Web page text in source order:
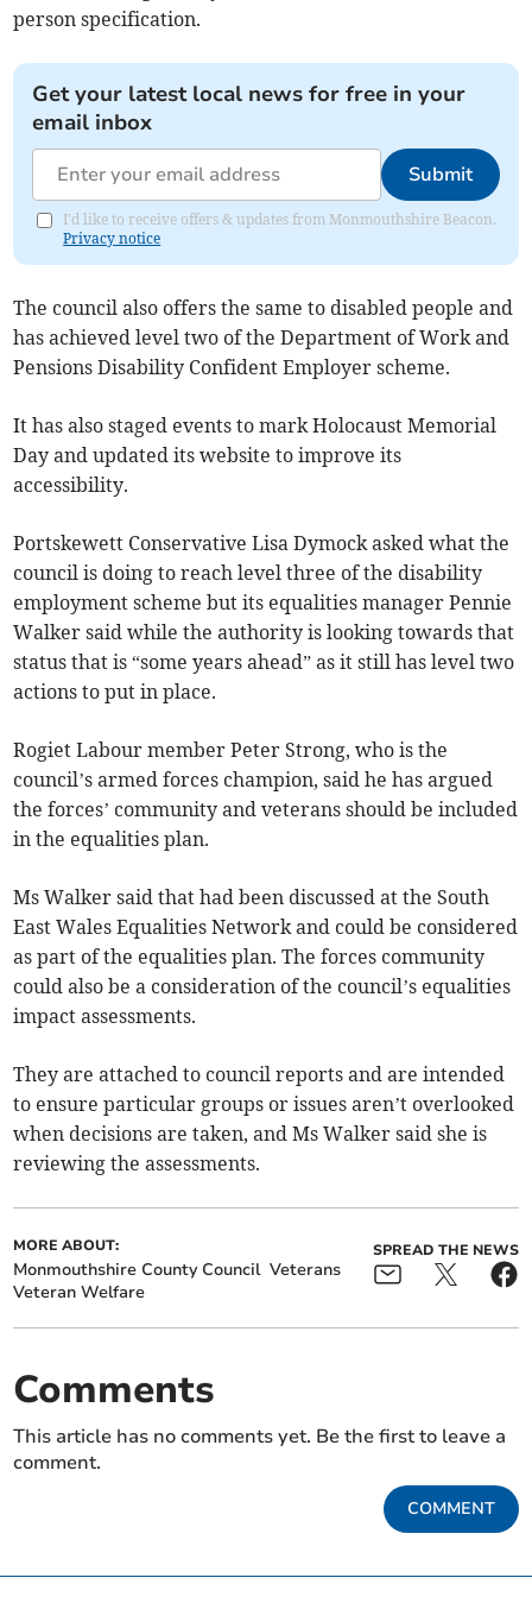
person specification.
Get your latest local news for free in your
email inbox
Submit
I'd like to receive offers & updates from Monmouthshire Beacon.
Privacy notice
The council also offers the same to disabled people and
has achieved level two of the Department of Work and
Pensions Disability Confident Employer scheme.
It has also staged events to mark Holocaust Memorial
Day and updated its website to improve its
accessibility.
Portskewett Conservative Lisa Dymock asked what the
council is doing to reach level three of the disability
employment scheme but its equalities manager Pennie
Walker said while the authority is looking towards that
status that is “some years ahead” as it still has level two
actions to put in place.
Rogiet Labour member Peter Strong, who is the
council’s armed forces champion, said he has argued
the forces’ community and veterans should be included
in the equalities plan.
Ms Walker said that had been discussed at the South
East Wales Equalities Network and could be considered
as part of the equalities plan. The forces community
could also be a consideration of the council’s equalities
impact assessments.
They are attached to council reports and are intended
to ensure particular groups or issues aren’t overlooked
when decisions are taken, and Ms Walker said she is
reviewing the assessments.
MORE ABOUT:
Monmouthshire County Council Veterans
Veteran Welfare
SPREAD THE NEWS
Comments
This article has no comments yet. Be the first to leave a
comment.
COMMENT